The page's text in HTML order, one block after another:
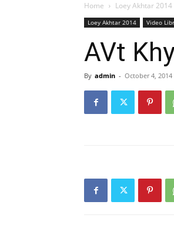
Home Loey Akhtar 2014
Loey Akhtar 2014 Video
AVt
By admin - October 4, 2014